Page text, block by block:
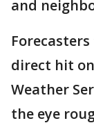
and
direct hit
Weather
the eye